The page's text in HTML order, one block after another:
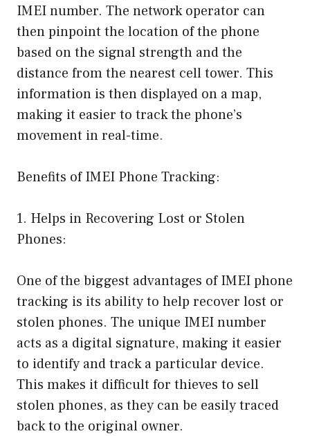
IMEI number. The network operator can
then pinpoint the location of the phone
based on the signal strength and the
distance from the nearest cell tower. This
information is then displayed on a map,
making it easier to track the phone’s
movement in real-time.
Benefits of IMEI Phone Tracking:
1. Helps in Recovering Lost or Stolen
Phones:
One of the biggest advantages of IMEI phone
tracking is its ability to help recover lost or
stolen phones. The unique IMEI number
acts as a digital signature, making it easier
to identify and track a particular device.
This makes it difficult for thieves to sell
stolen phones, as they can be easily traced
back to the original owner.